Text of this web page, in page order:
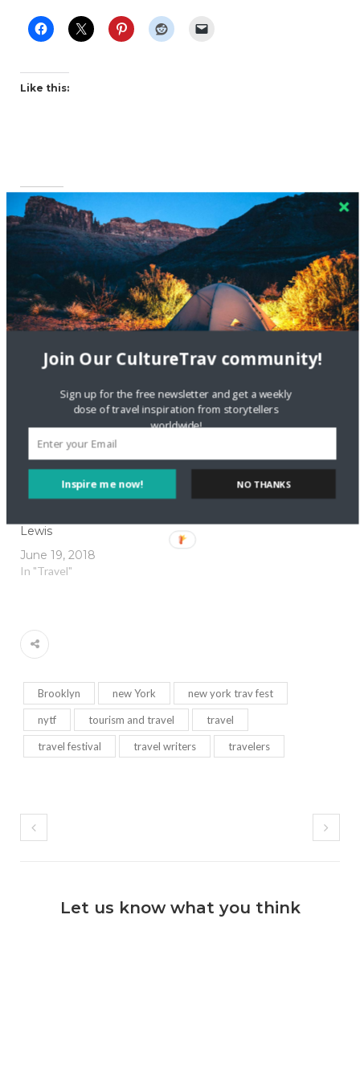
Like this:
Related
Joining New York Travel
Festival (NYTF)
April 17, 2015
In "New York City"
Interview with Pink
July 27, 2015
Meet Travel
Lewis
June 19, 2018
In "Travel"
Brooklyn new York new york trav fest
nytf tourism and travel travel
travel festival travel writers travelers
Let us know what you think
Inspire me now!
Join Our CultureTrav community!
Sign up for the free newsletter and get a weekly
dose of travel inspiration from storytellers
worldwide!
NO THANKS